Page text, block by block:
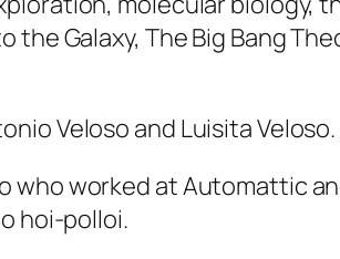
Galaxy, The Big Bang
Veloso and Luisita Veloso.
who worked at Automattic
hoi-polloi.